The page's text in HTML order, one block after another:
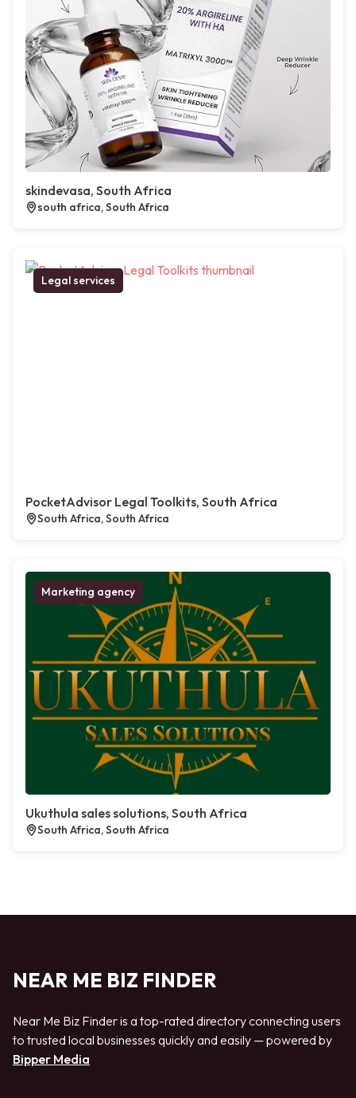
skindevasa, South Africa
south africa, South Africa
Legal services
PocketAdvisor Legal Toolkits, South Africa
South Africa, South Africa
Marketing agency
Ukuthula sales solutions, South Africa
South Africa, South Africa
NEAR ME BIZ FINDER
Near Me Biz Finder is a top-rated directory connecting users
to trusted local businesses quickly and easily — powered by
Bipper Media